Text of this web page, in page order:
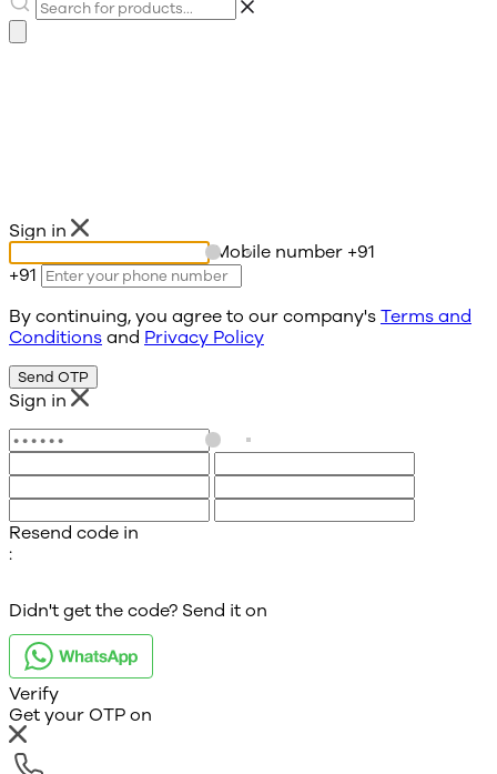
Sign in
Mobile number +91
+91
By continuing, you agree to our company's Terms and
Conditions and Privacy Policy
Send OTP
Sign in
Resend code in
:
Didn't get the code? Send it on
Verify
Get your OTP on